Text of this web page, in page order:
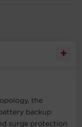
the
backup
surge protection